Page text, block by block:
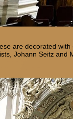
are decorated
Johann Seitz and